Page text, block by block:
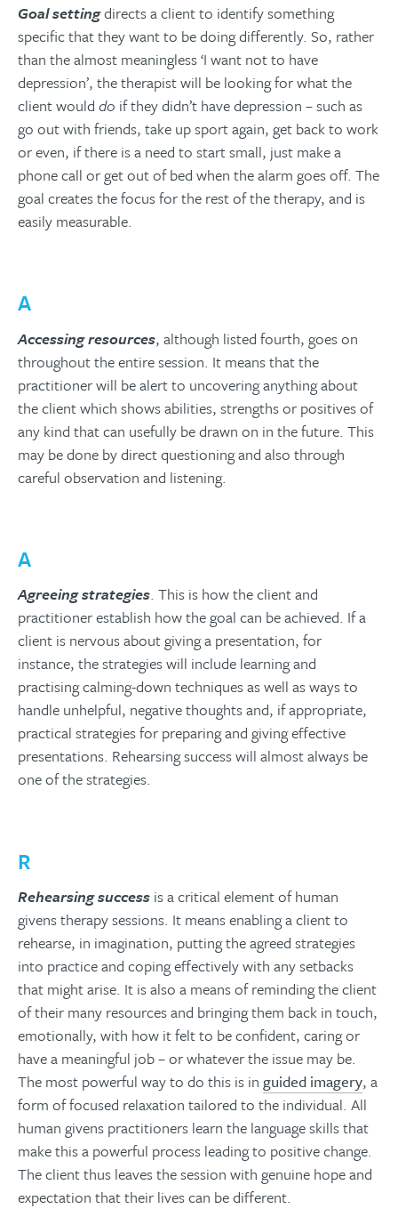
Goal settingdirects a client to identify something
specific that they want to be doing differently. So, rather
than the almost meaningless ‘I want not to have
depression’, the therapist will be looking for what the
client would do if they didn’t have depression – such as
go out with friends, take up sport again, get back to work
or even, if there is a need to start small, just make a
phone call or get out of bed when the alarm goes off. The
goal creates the focus for the rest of the therapy, and is
easily measurable.
A
Accessing resources, although listed fourth, goes on
throughout the entire session. It means that the
practitioner will be alert to uncovering anything about
the client which shows abilities, strengths or positives of
any kind that can usefully be drawn on in the future. This
may be done by direct questioning and also through
careful observation and listening.
A
Agreeing strategies. This is how the client and
practitioner establish how the goal can be achieved. If a
client is nervous about giving a presentation, for
instance, the strategies will include learning and
practising calming-down techniques as well as ways to
handle unhelpful, negative thoughts and, if appropriate,
practical strategies for preparing and giving effective
presentations. Rehearsing success will almost always be
one of the strategies.
R
Rehearsing success is a critical element of human
givens therapy sessions. It means enabling a client to
rehearse, in imagination, putting the agreed strategies
into practice and coping effectively with any setbacks
that might arise. It is also a means of reminding the client
of their many resources and bringing them back in touch,
emotionally, with how it felt to be confident, caring or
have a meaningful job – or whatever the issue may be.
The most powerful way to do this is in guided imagery, a
form of focused relaxation tailored to the individual. All
human givens practitioners learn the language skills that
make this a powerful process leading to positive change.
The client thus leaves the session with genuine hope and
expectation that their lives can be different.